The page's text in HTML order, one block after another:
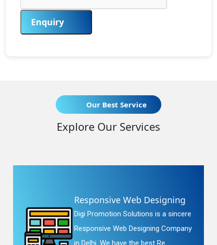
Enquiry
Our Best Service
Explore Our Services
Responsive Web Designing
Digi Promotion Solutions is a sincere
Responsive Web Designing Company
in Delhi. We have the best Re...